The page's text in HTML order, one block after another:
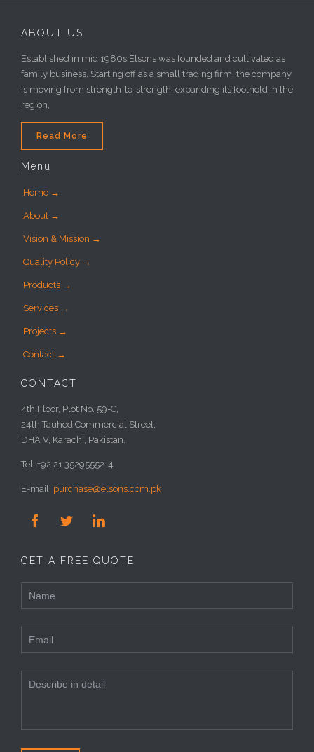
ABOUT US
Established in mid 1980s,Elsons was founded and cultivated as
family business. Starting off as a small trading firm, the company
is moving from strength-to-strength, expanding its foothold in the
region,
Read More
Menu
Home →
About →
Vision & Mission →
Quality Policy →
Products →
Services →
Projects →
Contact →
CONTACT
4th Floor, Plot No. 59-C,
24th Tauhed Commercial Street,
DHA V, Karachi, Pakistan.
Tel: +92 21 35295552-4
E-mail: purchase@elsons.com.pk
  
GET A FREE QUOTE